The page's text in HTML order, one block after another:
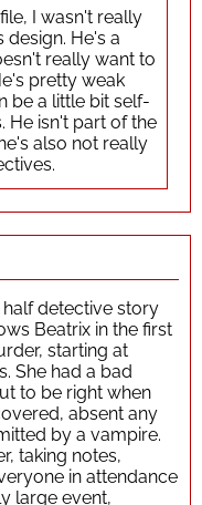
I wasn't really
design. He's a
really want to
pretty weak
be a little bit self-
He isn't part of the
also not really
detective story
Beatrix in the first
starting at
She had a bad
to be right when
absent any
by a vampire.
taking notes,
in attendance
large event,